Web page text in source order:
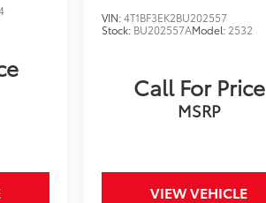
VIN:4T1BF3EK2BU202557
Stock: BU202557AModel: 2532
Call For Price
MSRP
VIEW VEHICLE